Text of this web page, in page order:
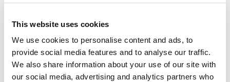
This website uses cookies
We use cookies to personalise content and ads, to
provide social media features and to analyse our traffic.
We also share information about your use of our site with
our social media, advertising and analytics partners who